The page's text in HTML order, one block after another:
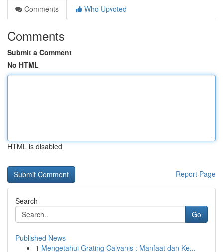
Comments
Who Upvoted
Comments
Submit a Comment
No HTML
HTML is disabled
Report Page
Search
Go
Published News
1 Mengetahui Grating Galvanis : Manfaat dan Ke...